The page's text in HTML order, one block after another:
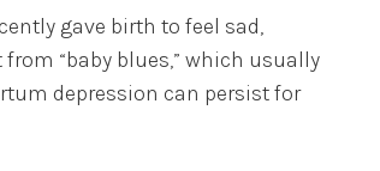
gave birth to feel sad,
“baby blues,” which usually
depression can persist for